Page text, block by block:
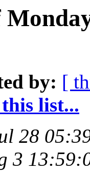
by: [
list...
28
3